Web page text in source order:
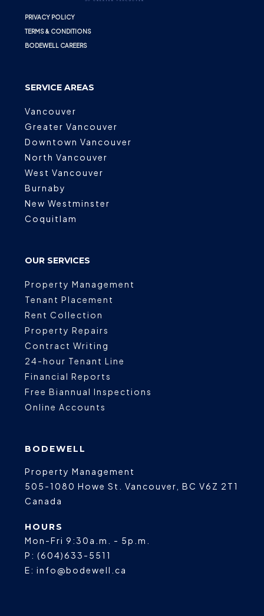
PRIVACY POLICY
TERMS & CONDITIONS
BODEWELL CAREERS
SERVICE AREAS
Vancouver
Greater Vancouver
Downtown Vancouver
North Vancouver
West Vancouver
Burnaby
New Westminster
Coquitlam
OUR SERVICES
Property Management
Tenant Placement
Rent Collection
Property Repairs
Contract Writing
24-hour Tenant Line
Financial Reports
Free Biannual Inspections
Online Accounts
BODEWELL
Property Management
505-1080 Howe St.
Vancouver BC V6Z 2T1
Canada
HOURS
Mon-Fri 9:30a.m. - 5p.m.
P: (604)633-5511
E: info@bodewell.ca